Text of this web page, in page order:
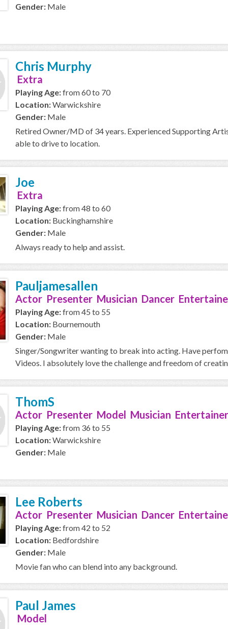
Gender: Male
Chris Murphy
Extra
Playing Age:from 60 to 70
Location:Warwickshire
Gender: Male
Retired Owner/MD of 34 years. Experienced Supporting
able to drive to location.
Joe
Extra
Playing Age:from 48 to 60
Location: Buckinghamshire
Gender: Male
Always ready to help and assist.
Pauljamesallen
Actor Presenter Musician Dancer
Playing Age:from 45 to 55
Location: Bournemouth
Gender: Male
Singer/Songwriter wanting to break into acting. Have
Videos. I absolutely love the challenge and freedom of
ThomS
Actor Presenter Model Musician
Playing Age:from 36 to 55
Location:Warwickshire
Gender: Male
Lee Roberts
Actor Presenter Musician Dancer
Playing Age:from 42 to 52
Location: Bedfordshire
Gender: Male
Movie fan who can blend into any background.
Paul James
Model